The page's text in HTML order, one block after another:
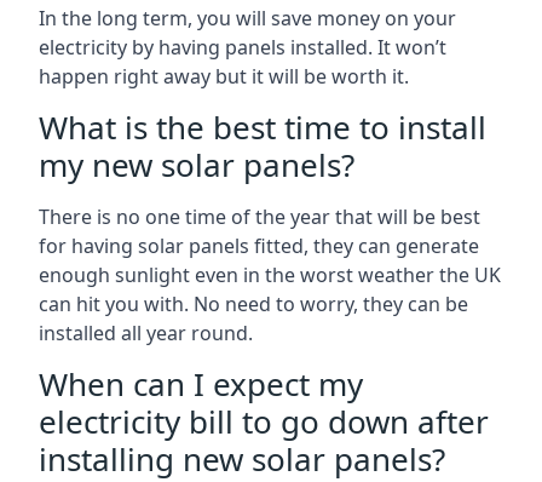
In the long term, you will save money on your
electricity by having panels installed. It won’t
happen right away but it will be worth it.
What is the best time to install
my new solar panels?
There is no one time of the year that will be best
for having solar panels fitted, they can generate
enough sunlight even in the worst weather the UK
can hit you with. No need to worry, they can be
installed all year round.
When can I expect my
electricity bill to go down after
installing new solar panels?